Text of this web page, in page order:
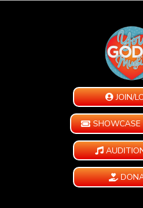
JOIN/
SHOWCASE